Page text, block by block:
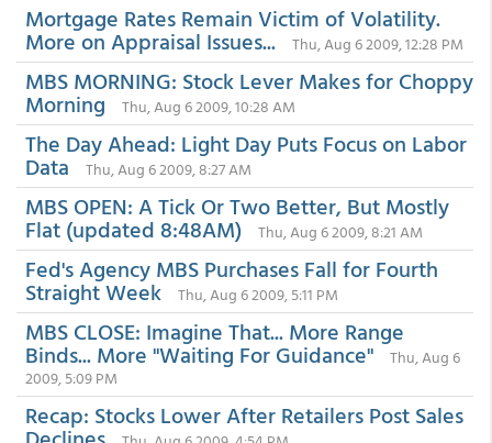
Mortgage Rates Remain Victim of Volatility.
More on Appraisal Issues... Thu, Aug 6 2009, 12:28 PM
MBS MORNING: Stock Lever Makes for Choppy
Morning Thu, Aug 6 2009, 10:28 AM
The Day Ahead: Light Day Puts Focus on Labor
Data Thu, Aug 6 2009, 8:27 AM
MBS OPEN: A Tick Or Two Better, But Mostly
Flat (updated 8:48AM) Thu, Aug 6 2009, 8:21 AM
Fed's Agency MBS Purchases Fall for Fourth
Straight Week Thu, Aug 6 2009, 5:11 PM
MBS CLOSE: Imagine That... More Range
Binds... More "Waiting For Guidance"
Thu, Aug 6
2009, 5:09 PM
Recap: Stocks Lower After Retailers Post Sales